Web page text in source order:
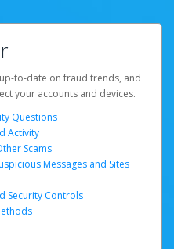
to-date on fraud trends, and
your accounts and devices.
Questions
Activity
Scams
Messages and Sites
Security Controls